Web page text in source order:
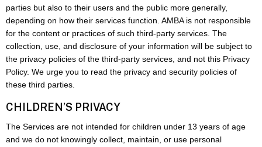
parties but also to their users and the public more generally,
depending on how their services function. AMBA is not responsible
for the content or practices of such third-party services. The
collection, use, and disclosure of your information will be subject to
the privacy policies of the third-party services, and not this Privacy
Policy. We urge you to read the privacy and security policies of
these third parties.
CHILDREN’S PRIVACY
The Services are not intended for children under 13 years of age
and we do not knowingly collect, maintain, or use personal